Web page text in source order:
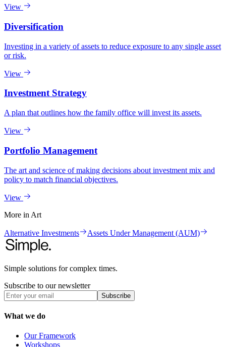
View
Diversification
Investing in a variety of assets to reduce exposure to any single asset
or risk.
View
Investment Strategy
A plan that outlines how the family office will invest its assets.
View
Portfolio Management
The art and science of making decisions about investment mix and
policy to match financial objectives.
View
More in Art
Alternative Investments Assets Under Management (AUM)
Simple solutions for complex times.
Subscribe to our newsletter
Subscribe
What we do
Our Framework
Workshops